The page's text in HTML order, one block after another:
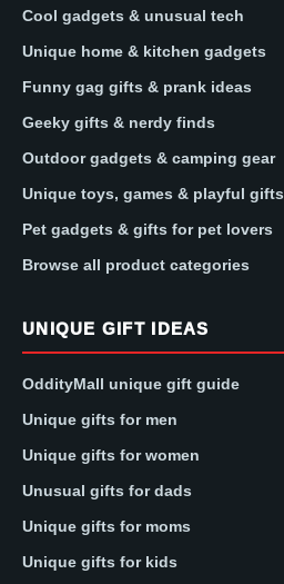
Cool gadgets & unusual tech
Unique home & kitchen gadgets
Funny gag gifts & prank ideas
Geeky gifts & nerdy finds
Outdoor gadgets & camping gear
Unique toys, games & playful gifts
Pet gadgets & gifts for pet lovers
Browse all product categories
UNIQUE GIFT IDEAS
OddityMall unique gift guide
Unique gifts for men
Unique gifts for women
Unusual gifts for dads
Unique gifts for moms
Unique gifts for kids